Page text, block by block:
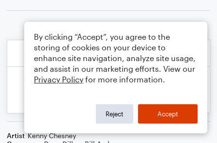
Artist Kenny Chesney
By clicking “Accept”, you agree to the
storing of cookies on your device to
enhance site navigation, analyze site usage,
and assist in our marketing efforts. View our
Privacy Policy for more information.
Reject Accept